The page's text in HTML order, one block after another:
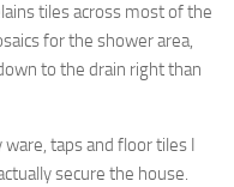
tiles across most of the
for the shower area,
to the drain right than
taps and floor tiles I
secure the house.